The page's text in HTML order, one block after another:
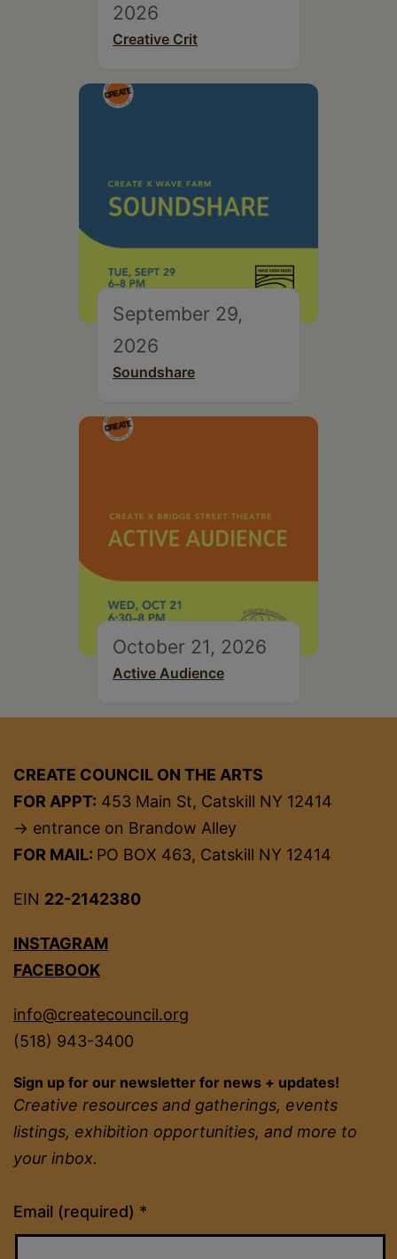
2026
Creative Crit
September 29,
2026
Soundshare
October 21, 2026
Active Audience
CREATE COUNCIL ON THE ARTS
FOR APPT: 453 Main St, Catskill NY 12414
→ entrance on Brandow Alley
FOR MAIL: PO BOX 463, Catskill NY 12414
EIN 22-2142380
INSTAGRAM
FACEBOOK
info@createcouncil.org
(518) 943-3400
Sign up for our newsletter for news + updates!
Creative resources and gatherings, events
listings, exhibition opportunities, and more to
your inbox.
Email (required) *
Constant
Contact